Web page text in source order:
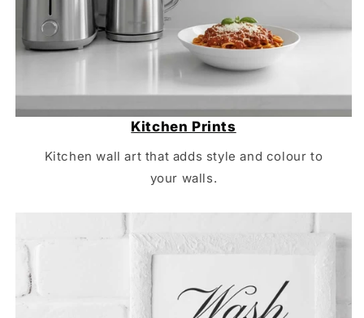
Kitchen Prints
Kitchen wall art that adds style and colour to
your walls.